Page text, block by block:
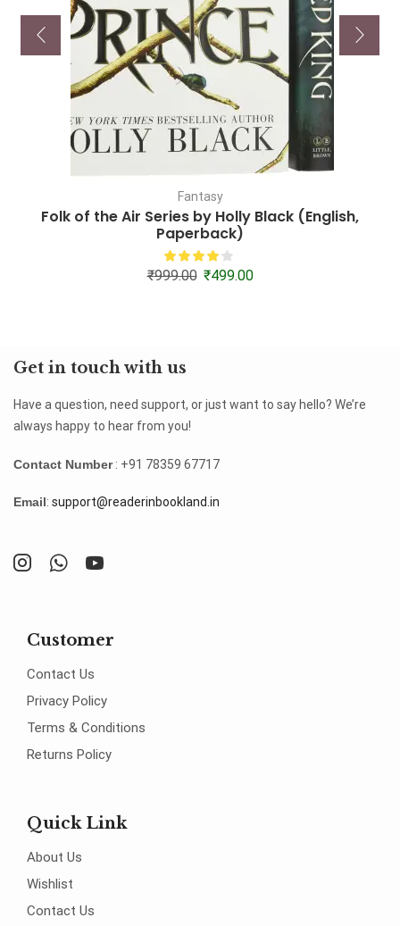
Fantasy
Folk of the Air Series by Holly Black (English,
Paperback)
₹999.00 ₹499.00
Get in touch with us
Have a question, need support, or just want to say hello? We’re
always happy to hear from you!
Contact Number: +91 78359 67717
Email: support@readerinbookland.in
Customer
Contact Us
Privacy Policy
Terms & Conditions
Returns Policy
Quick Link
About Us
Wishlist
Contact Us